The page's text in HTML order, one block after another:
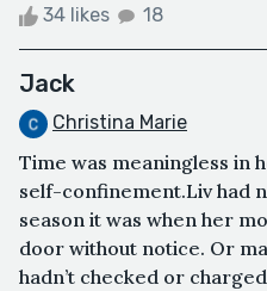
34 likes 18
Jack
Christina Marie
Time was meaningless in
self-confinement.Liv had
season it was when her
door without notice. Or
hadn’t checked or